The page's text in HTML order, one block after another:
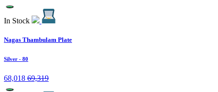
In Stock
Nagas Thambulam Plate
Silver - 80
68,018 69,319